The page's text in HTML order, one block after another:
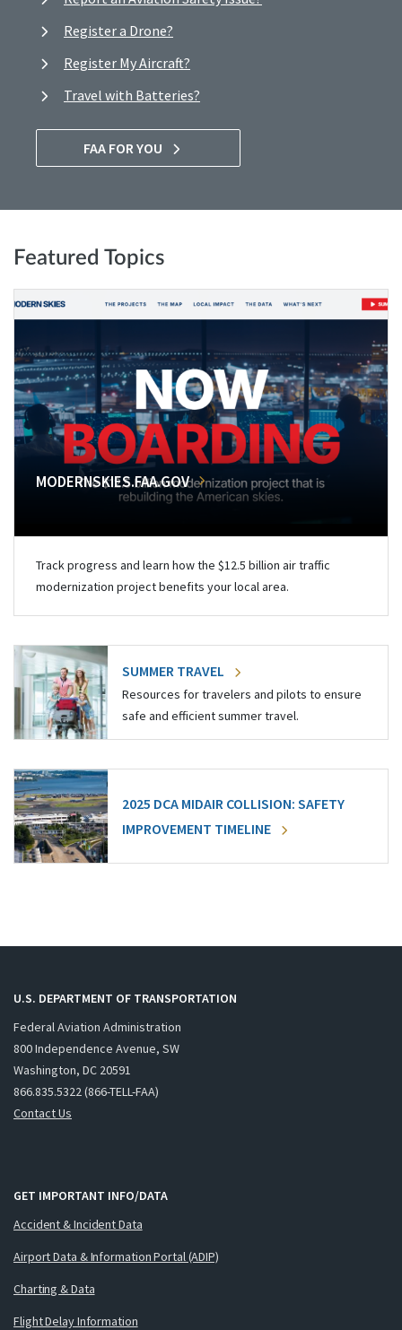
Register a Drone?
Register My Aircraft?
Travel with Batteries?
FAA FOR YOU
Featured Topics
MODERNSKIES.FAA.GOV
Track progress and learn how the $12.5 billion air traffic
modernization project benefits your local area.
SUMMER TRAVEL
Resources for travelers and pilots to ensure
safe and efficient summer travel.
2025 DCA MIDAIR COLLISION: SAFETY
IMPROVEMENT TIMELINE
U.S. DEPARTMENT OF TRANSPORTATION
Federal Aviation Administration
800 Independence Avenue, SW
Washington, DC 20591
866.835.5322 (866-TELL-FAA)
Contact Us
GET IMPORTANT INFO/DATA
Accident & Incident Data
Airport Data & Information Portal (ADIP)
Charting & Data
Flight Delay Information